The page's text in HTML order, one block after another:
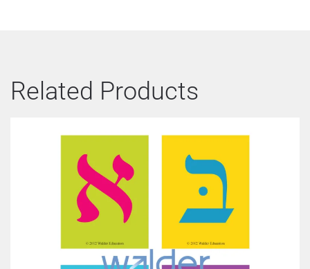
Related Products